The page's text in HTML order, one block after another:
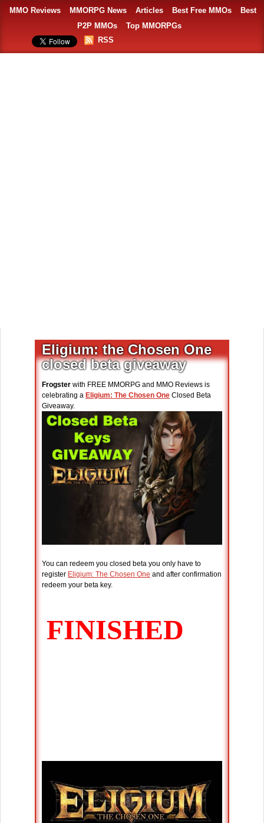
MMO Reviews MMORPG News Articles Best Free MMOs
Best
P2P MMOs
Top MMORPGs
RSS
Eligium: the Chosen One
closed beta giveaway
Frogster with FREE MMORPG and MMO Reviews is
celebrating a Eligium: The Chosen One Closed Beta
Giveaway.
You can redeem you closed beta you only have to
register Eligium: The Chosen One and after confirmation
redeem your beta key.